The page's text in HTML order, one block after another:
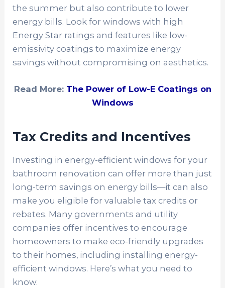
the summer but also contribute to lower
energy bills. Look for windows with high
Energy Star ratings and features like low-
emissivity coatings to maximize energy
savings without compromising on aesthetics.
Read More: The Power of Low-E Coatings on
Windows
Tax Credits and Incentives
Investing in energy-efficient windows for your
bathroom renovation can offer more than just
long-term savings on energy bills—it can also
make you eligible for valuable tax credits or
rebates. Many governments and utility
companies offer incentives to encourage
homeowners to make eco-friendly upgrades
to their homes, including installing energy-
efficient windows. Here’s what you need to
know: